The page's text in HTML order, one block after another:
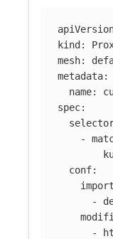
kind :
mesh:
metadata:
name:
spec:
-
conf:
-
-